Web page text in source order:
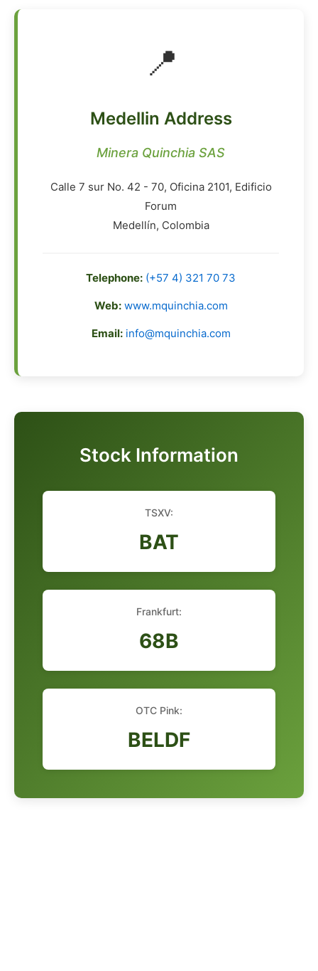
📍
Medellin Address
Minera Quinchia SAS
Calle 7 sur No. 42 - 70, Oficina 2101, Edificio
Forum
Medellín, Colombia
Telephone: (+57 4) 321 70 73
Web: www.mquinchia.com
Email: info@mquinchia.com
Stock Information
TSXV:
BAT
Frankfurt:
68B
OTC Pink:
BELDF